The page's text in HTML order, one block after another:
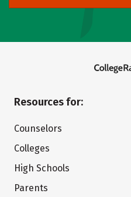
Resources for:
Counselors
Colleges
High Schools
Parents